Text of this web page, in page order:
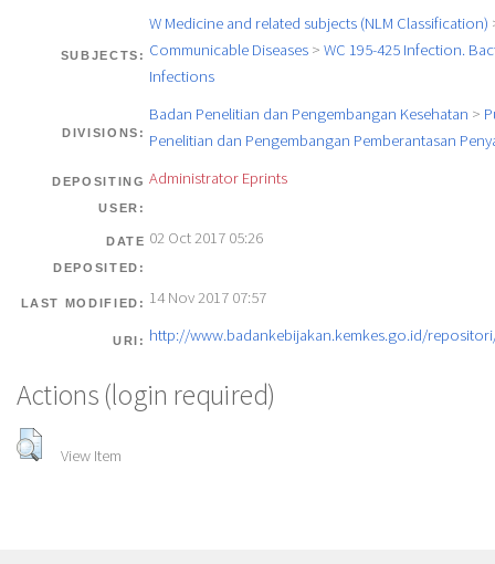
SUBJECTS:
W Medicine and related subjects (NLM Classification)
Communicable Diseases> WC 195-425 Infection.
Infections
DIVISIONS:
Badan Penelitian dan Pengembangan Kesehatan >
Penelitian dan Pengembangan Pemberantasan
DEPOSITING
USER:
Administrator Eprints
DATE
DEPOSITED:
02 Oct 2017 05:26
LAST MODIFIED: 14 Nov 2017 07:57
URI: http://www.badankebijakan.kemkes.go.id/
Actions (login required)
View Item